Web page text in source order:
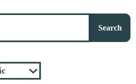
Search